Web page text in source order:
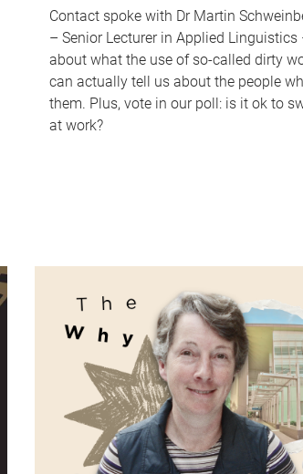
Contact spoke with Dr Martin
– Senior Lecturer in Applied Linguistics
about what the use of so-called dirty
can actually tell us about the people
them. Plus, vote in our poll: is it ok to
at work?